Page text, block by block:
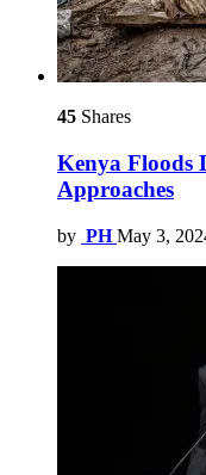
45 Shares
Kenya Floods
Approaches
by PH May 3,